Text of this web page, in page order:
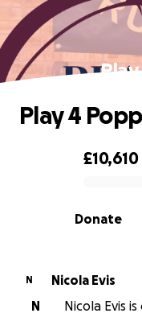
Play
0% complete
£10,610
Donate
Play 4
N
Nicola Evis
N
Nicola Evis